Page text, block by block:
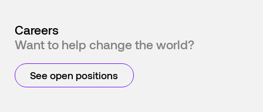
Careers
Want to help change the world?
See open positions